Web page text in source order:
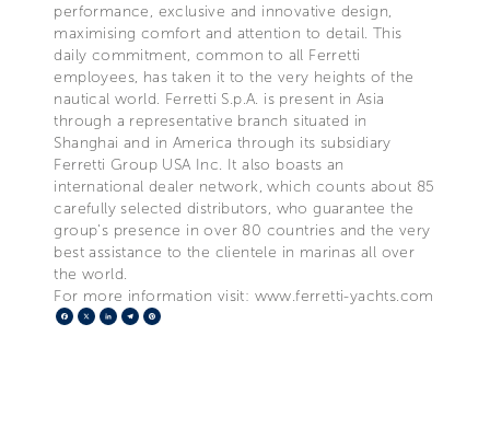
performance, exclusive and innovative design,
maximising comfort and attention to detail. This
daily commitment, common to all Ferretti
employees, has taken it to the very heights of the
nautical world. Ferretti S.p.A. is present in Asia
through a representative branch situated in
Shanghai and in America through its subsidiary
Ferretti Group USA Inc. It also boasts an
international dealer network, which counts about 85
carefully selected distributors, who guarantee the
group's presence in over 80 countries and the very
best assistance to the clientele in marinas all over
the world.
For more information visit: www.ferretti-yachts.com
Facebook
X LinkedIn
Telegram